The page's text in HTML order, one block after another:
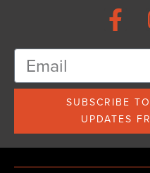
SUBSCRIBE
UPDATES